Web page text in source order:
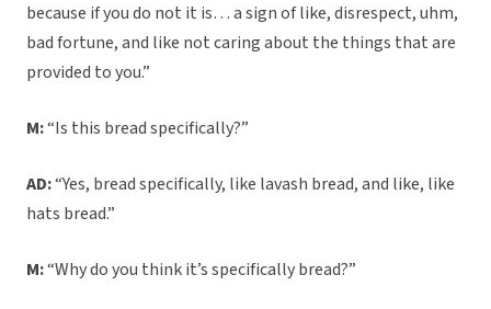
because if you do not it is… a sign of like, disrespect, uhm,
bad fortune, and like not caring about the things that are
provided to you.”
M:“Is this bread specifically?”
AD:“Yes, bread specifically, like lavash bread, and like, like
hats bread.”
M:“Why do you think it’s specifically bread?”